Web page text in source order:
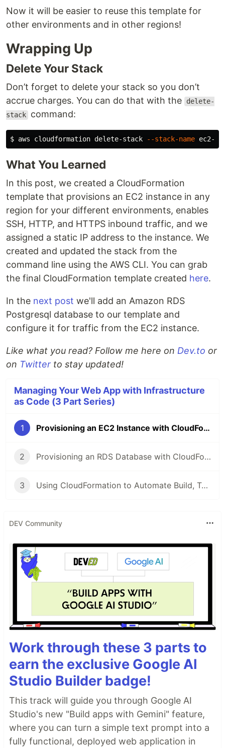
Now it will be easier to reuse this template for
other environments and in other regions!
Wrapping Up
Delete Your Stack
Don’t forget to delete your stack so you don’t
accrue charges. You can do that with the
delete-
stack command:
$ aws cloudformation delete-stack --stack-name
What You Learned
In this post, we created a CloudFormation
template that provisions an EC2 instance in any
region for your different environments, enables
SSH, HTTP, and HTTPS inbound traffic, and we
assigned a static IP address to the instance. We
created and updated the stack from the
command line using the AWS CLI. You can grab
the final CloudFormation template created here.
In the next post we'll add an Amazon RDS
Postgresql database to our template and
configure it for traffic from the EC2 instance.
Like what you read? Follow me here on Dev.to or
on Twitter to stay updated!
Managing Your Web App with Infrastructure
as Code (3 Part Series)
1 Provisioning an EC2 Instance with CloudFormation
2 Provisioning an RDS Database with CloudFormation
3 Using CloudFormation to Automate Build, Test, and Deploy with CodePipeline
DEV Community
Work through these 3 parts to
earn the exclusive Google AI
Studio Builder badge!
This track will guide you through Google AI
Studio's new "Build apps with Gemini" feature,
where you can turn a simple text prompt into a
fully functional, deployed web application in